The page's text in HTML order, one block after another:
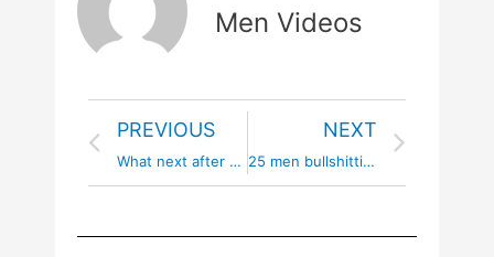
Men Videos
PREVIOUS
What next after flattening the groomers
NEXT
25 men bullshitting about male privilege | part 2